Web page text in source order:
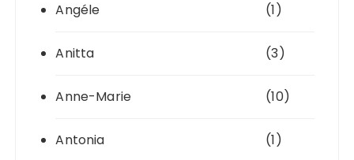
Angéle (1)
Anitta (3)
Anne-Marie (10)
Antonia (1)